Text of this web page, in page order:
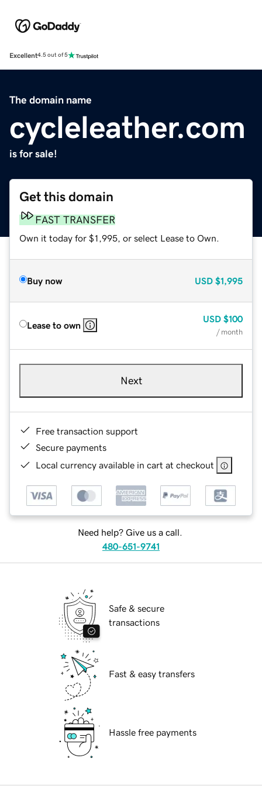
Excellent4.5 out of 5
The domain name
cycleleather.com
is for sale!
Get this domain
FAST TRANSFER
Own it today for $1,995, or select Lease to Own.
Buy now USD $1,995
Lease to own
USD $100
/ month
Next
Free transaction support
Secure payments
Local currency available in cart at checkout
Need help? Give us a call.
480-651-9741
Safe & secure
transactions
Fast & easy transfers
Hassle free payments